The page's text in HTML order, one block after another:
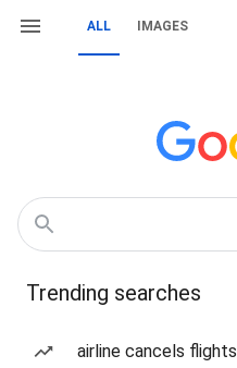
ALL IMAGES
Trending searches
airline cancels flights